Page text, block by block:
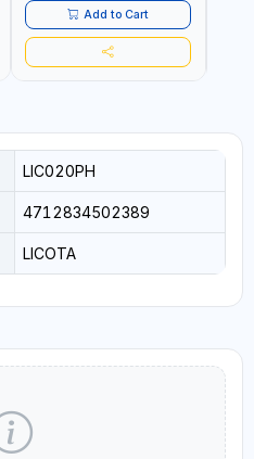
Add to Cart
LIC020PH
4712834502389
LICOTA